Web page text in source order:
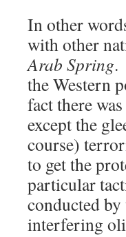
In other
with other
Arab Spring.
the Western
fact there
except the
course)
to get the
particular
conducted
interfering